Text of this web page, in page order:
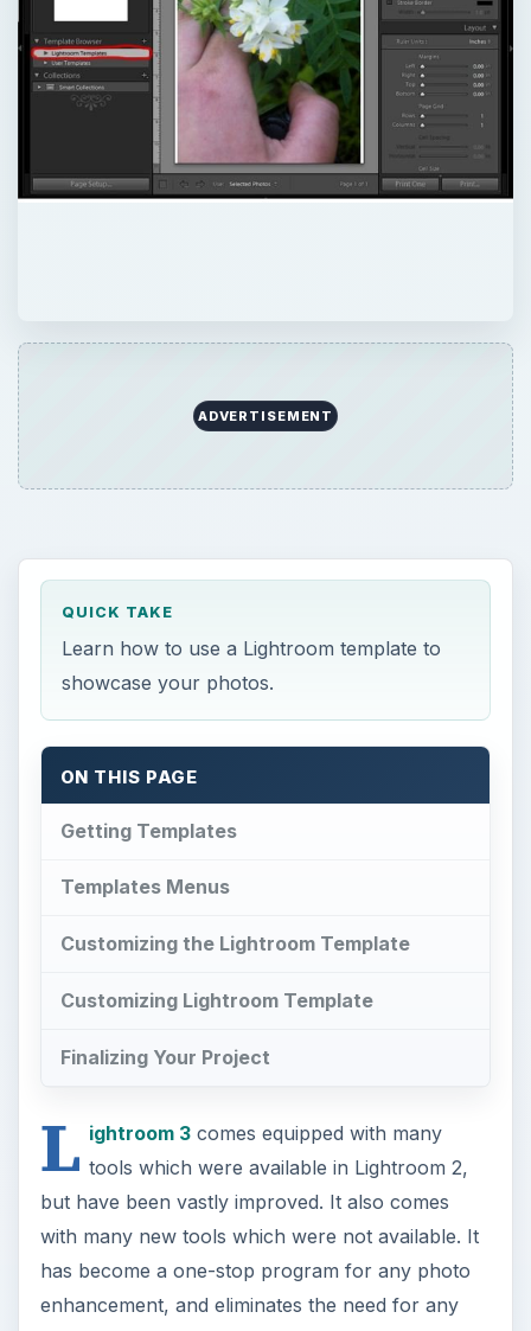
ADVERTISEMENT
QUICK TAKE
Learn how to use a Lightroom template to
showcase your photos.
ON THIS PAGE
Getting Templates
Templates Menus
Customizing the Lightroom Template
Customizing Lightroom Template
Finalizing Your Project
L ightroom 3comes equipped with many
tools which were available in Lightroom 2,
but have been vastly improved. It also comes
with many new tools which were not available. It
has become a one-stop program for any photo
enhancement, and eliminates the need for any